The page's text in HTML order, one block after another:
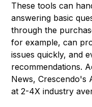
These tools can
answering basic
through the
for example, can
issues quickly, and
recommendations.
News, Crescendo's
at 2-4X industry